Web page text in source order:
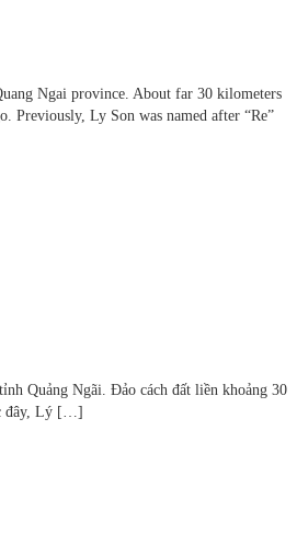
Ngai province. About far 30 kilometers
Previously, Ly Son was named after “Re”
Quảng Ngãi. Đảo cách đất liền khoảng 30
đây, Lý […]